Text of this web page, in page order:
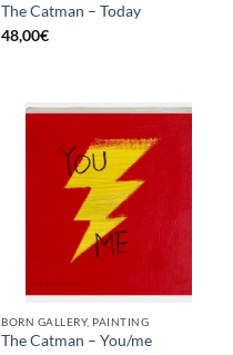
The Catman – Today
48,00€
BORN GALLERY, PAINTING
The Catman – You/me